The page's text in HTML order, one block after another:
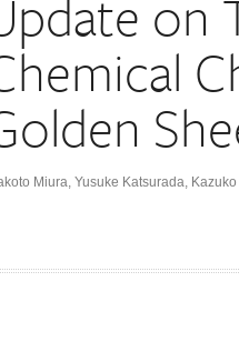
on
Miura, Yusuke Katsurada,